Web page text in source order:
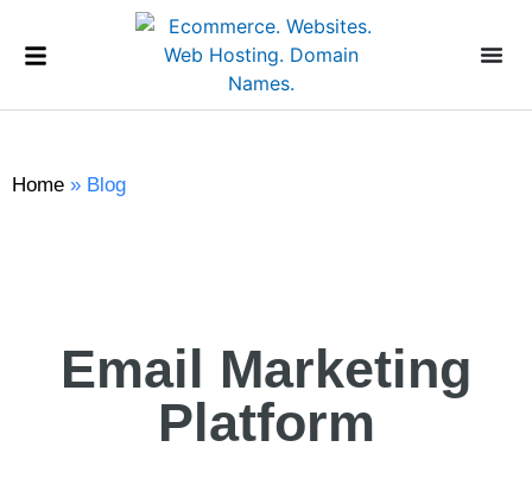
Home » Blog
Email Marketing
Platform